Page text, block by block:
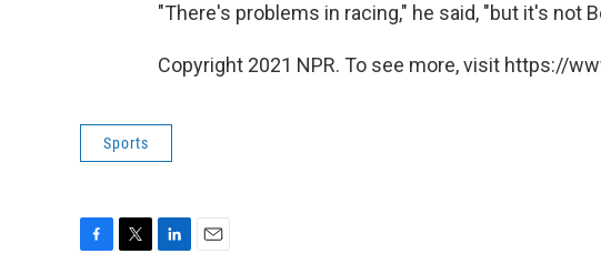
"There's problems in racing," he said, "but it's not
Copyright 2021 NPR. To see more, visit https://
Sports